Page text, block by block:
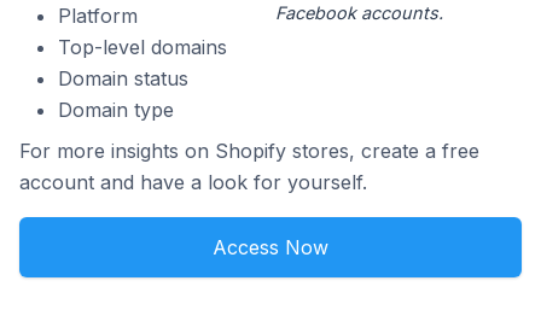
Platform
Top-level domains
Domain status
Domain type
Facebook accounts.
For more insights on Shopify stores, create a free
account and have a look for yourself.
Access Now